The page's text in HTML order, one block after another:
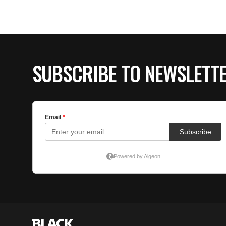
SUBSCRIBE TO